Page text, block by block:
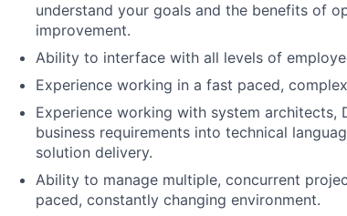
understand your goals and the benefits of
improvement.
Ability to interface with all levels of
Experience working in a fast paced,
Experience working with system architects,
business requirements into technical
solution delivery.
Ability to manage multiple, concurrent
paced, constantly changing environment.